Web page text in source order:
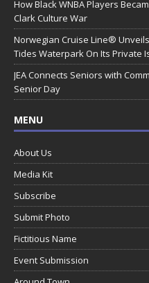
How Black WNBA Players
Clark Culture War
Norwegian Cruise Line®
Tides Waterpark On Its Private
JEA Connects Seniors with
Senior Day
MENU
About Us
Media Kit
Subscribe
Submit Photo
Fictitious Name
Event Submission